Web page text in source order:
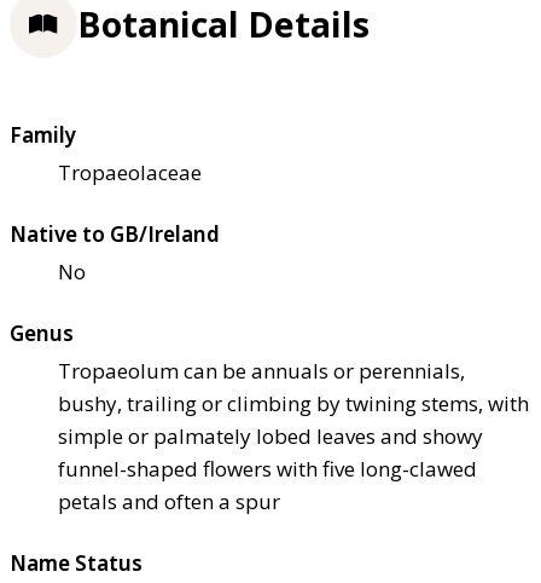
Botanical Details
Family
Tropaeolaceae
Native to GB/Ireland
No
Genus
Tropaeolum can be annuals or perennials,
bushy, trailing or climbing by twining stems, with
simple or palmately lobed leaves and showy
funnel-shaped flowers with five long-clawed
petals and often a spur
Name Status